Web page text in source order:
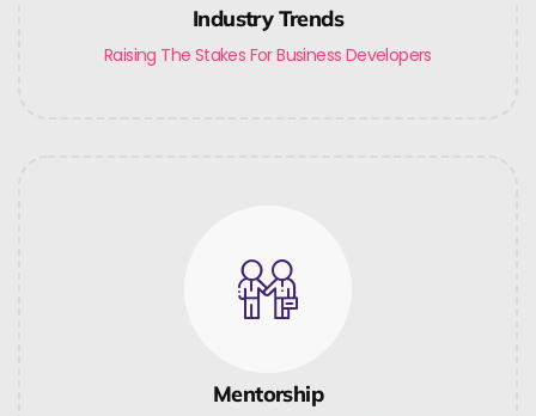
Industry Trends
Raising The Stakes For Business Developers
Mentorship